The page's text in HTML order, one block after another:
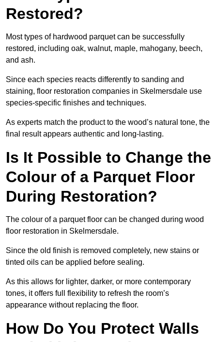
Restored?
Most types of hardwood parquet can be successfully
restored, including oak, walnut, maple, mahogany, beech,
and ash.
Since each species reacts differently to sanding and
staining, floor restoration companies in Skelmersdale use
species-specific finishes and techniques.
As experts match the product to the wood’s natural tone, the
final result appears authentic and long-lasting.
Is It Possible to Change the
Colour of a Parquet Floor
During Restoration?
The colour of a parquet floor can be changed during wood
floor restoration in Skelmersdale.
Since the old finish is removed completely, new stains or
tinted oils can be applied before sealing.
As this allows for lighter, darker, or more contemporary
tones, it offers full flexibility to refresh the room’s
appearance without replacing the floor.
How Do You Protect Walls